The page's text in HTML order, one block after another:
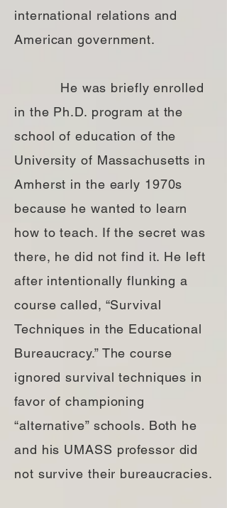
international relations and
American government.
He was briefly enrolled
in the Ph.D. program at the
school of education of the
University of Massachusetts in
Amherst in the early 1970s
because he wanted to learn
how to teach. If the secret was
there, he did not find it. He left
after intentionally flunking a
course called, “Survival
Techniques in the Educational
Bureaucracy.” The course
ignored survival techniques in
favor of championing
“alternative” schools. Both he
and his UMASS professor did
not survive their bureaucracies.